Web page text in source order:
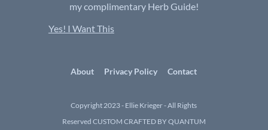
my complimentary Herb Guide!
Yes! I Want This
About Privacy Policy Contact
Copyright 2023 - Ellie Krieger - All Rights
Reserved CUSTOM CRAFTED BY QUANTUM